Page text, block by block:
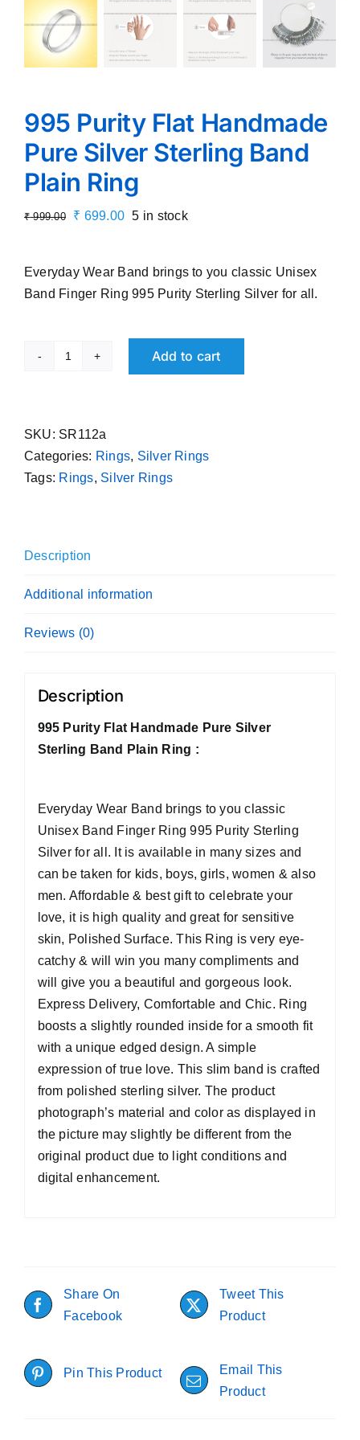
995 Purity Flat Handmade
Pure Silver Sterling Band
Plain Ring
₹999.00
Original
₹ 999.00.
₹ 699.00Current
₹ 699.00.
5 in stock
Everyday Wear Band brings to you classic Unisex
Band Finger Ring 995 Purity Sterling Silver for all.
Handmade
Pure
Silver
Ring
Add to cart
SKU: SR112a
Categories: Rings, Silver Rings
Tags: Rings, Silver Rings
Description
Additional information
Reviews (0)
Description
995 Purity Flat Handmade Pure Silver
Sterling Band Plain Ring :
Everyday Wear Band brings to you classic
Unisex Band Finger Ring 995 Purity Sterling
Silver for all. It is available in many sizes and
can be taken for kids, boys, girls, women & also
men. Affordable & best gift to celebrate your
love, it is high quality and great for sensitive
skin, Polished Surface. This Ring is very eye-
catchy & will win you many compliments and
will give you a beautiful and gorgeous look.
Express Delivery, Comfortable and Chic. Ring
boosts a slightly rounded inside for a smooth fit
with a unique edged design. A simple
expression of true love. This slim band is crafted
from polished sterling silver. The product
photograph’s material and color as displayed in
the picture may slightly be different from the
original product due to light conditions and
digital enhancement.
Share On
Facebook
Tweet This
Product
Pin This Product
Email This
Product